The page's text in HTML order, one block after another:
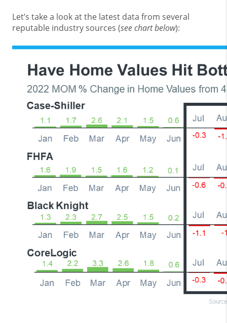
Let’s take a look at the latest data from several
reputable industry sources (see chart below):